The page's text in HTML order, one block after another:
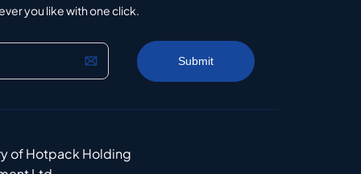
you like with one click.
of Hotpack Holding